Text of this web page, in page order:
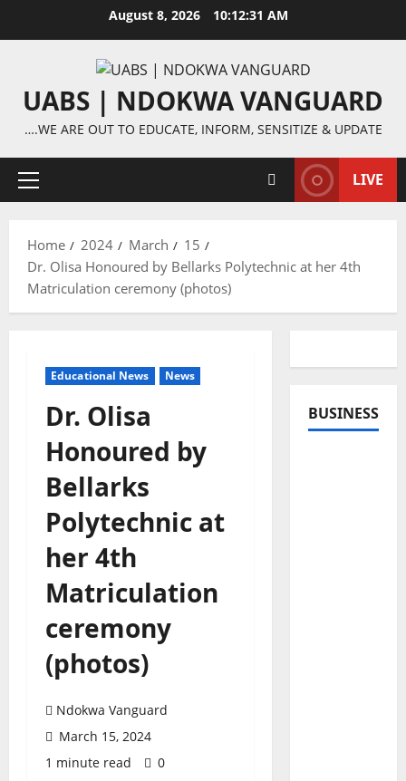
August 8, 2026 10:12:32 AM
UABS | NDOKWA VANGUARD
….WE ARE OUT TO EDUCATE, INFORM, SENSITIZE & UPDATE
Primary
LIVE
Home 2024 March
15
Dr. Olisa Honoured by Bellarks Polytechnic at her 4th
Matriculation ceremony (photos)
Educational News News
Dr. Olisa
Honoured by
Bellarks
Polytechnic at
her 4th
Matriculation
ceremony
(photos)
Ndokwa Vanguard
March 15, 2024
1 minute read
0
BUSINESS